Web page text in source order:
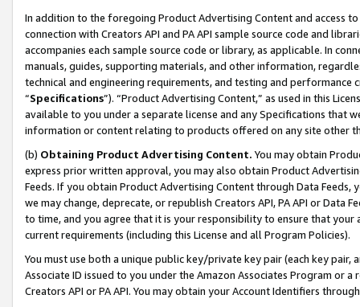
In addition to the foregoing Product Advertising Content and access
connection with Creators API and PA API sample source code and
accompanies each sample source code or library, as applicable. In
manuals, guides, supporting materials, and other information,
technical and engineering requirements, and testing and
“Specifications”). “Product Advertising Content,” as used in this
available to you under a separate license and any Specifications that
information or content relating to products offered on any site other
(b) Obtaining Product Advertising Content. You may obtain
express prior written approval, you may also obtain Product
Feeds. If you obtain Product Advertising Content through Data Feeds,
we may change, deprecate, or republish Creators API, PA API or Data
to time, and you agree that it is your responsibility to ensure that your
current requirements (including this License and all Program Policies).
You must use both a unique public key/private key pair (each key pair,
Associate ID issued to you under the Amazon Associates Program or
Creators API or PA API. You may obtain your Account Identifiers